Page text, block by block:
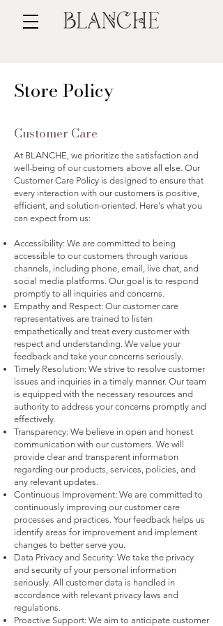
Store Policy
Customer Care
At BLANCHE, we prioritize the satisfaction and
well-being of our customers above all else. Our
Customer Care Policy is designed to ensure that
every interaction with our customers is positive,
efficient, and solution-oriented. Here's what you
can expect from us:
Accessibility: We are committed to being
accessible to our customers through various
channels, including phone, email, live chat, and
social media platforms. Our goal is to respond
promptly to all inquiries and concerns.
Empathy and Respect: Our customer care
representatives are trained to listen
empathetically and treat every customer with
respect and understanding. We value your
feedback and take your concerns seriously.
Timely Resolution: We strive to resolve customer
issues and inquiries in a timely manner. Our team
is equipped with the necessary resources and
authority to address your concerns promptly and
effectively.
Transparency: We believe in open and honest
communication with our customers. We will
provide clear and transparent information
regarding our products, services, policies, and
any relevant updates.
Continuous Improvement: We are committed to
continuously improving our customer care
processes and practices. Your feedback helps us
identify areas for improvement and implement
changes to better serve you.
Data Privacy and Security: We take the privacy
and security of your personal information
seriously. All customer data is handled in
accordance with relevant privacy laws and
regulations.
Proactive Support: We aim to anticipate customer